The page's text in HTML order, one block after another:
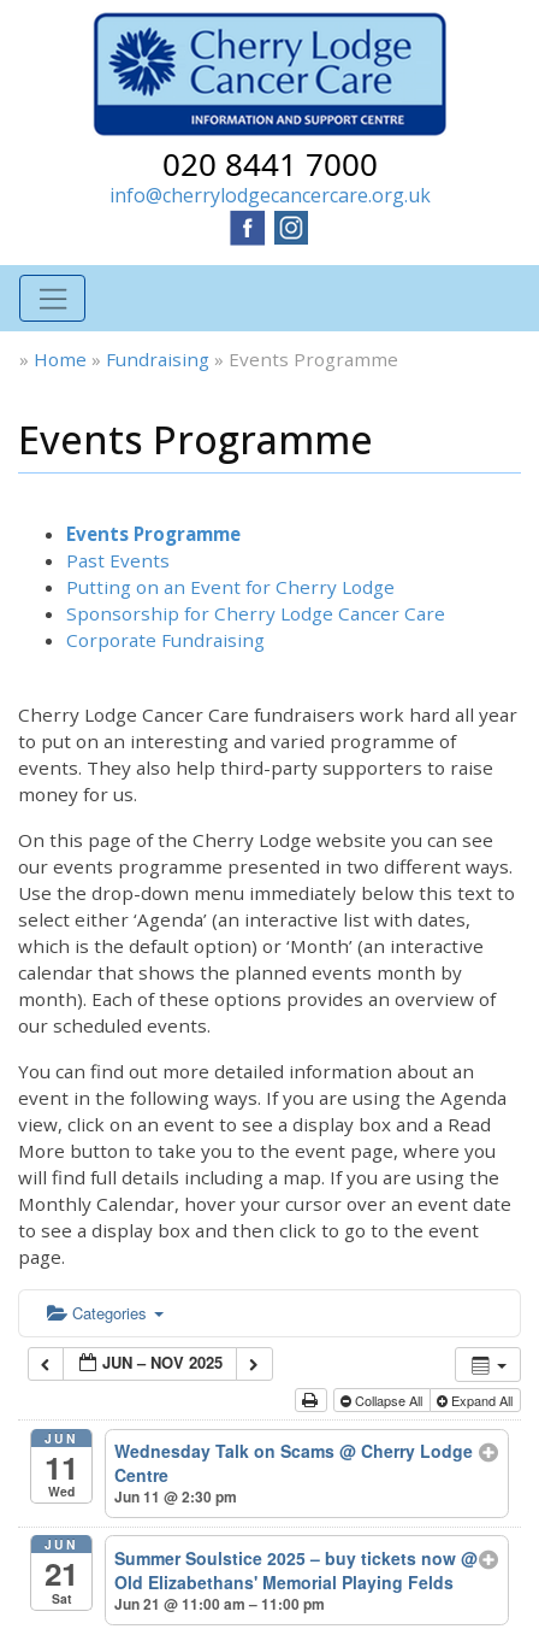
020 8441 7000
info@cherrylodgecancercare.org.uk
» Home » Fundraising » Events Programme
Events Programme
Events Programme
Past Events
Putting on an Event for Cherry Lodge
Sponsorship for Cherry Lodge Cancer Care
Corporate Fundraising
Cherry Lodge Cancer Care fundraisers work hard all year
to put on an interesting and varied programme of
events. They also help third-party supporters to raise
money for us.
On this page of the Cherry Lodge website you can see
our events programme presented in two different ways.
Use the drop-down menu immediately below this text to
select either ‘Agenda’ (an interactive list with dates,
which is the default option) or ‘Month’ (an interactive
calendar that shows the planned events month by
month). Each of these options provides an overview of
our scheduled events.
You can find out more detailed information about an
event in the following ways. If you are using the Agenda
view, click on an event to see a display box and a Read
More button to take you to the event page, where you
will find full details including a map. If you are using the
Monthly Calendar, hover your cursor over an event date
to see a display box and then click to go to the event
page.
Categories
JUN – NOV 2025
Collapse All Expand All
JUN
11
Wed
Wednesday Talk on Scams@ Cherry Lodge
Centre
Jun 11 @ 2:30 pm
JUN
21
Sat
Summer Soulstice 2025 – buy tickets now@
Old Elizabethans' Memorial Playing Felds
Jun 21 @ 11:00 am – 11:00 pm